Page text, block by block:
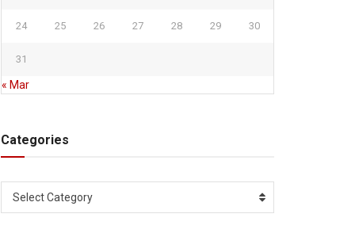
24 25 26 27 28 29 30
31
« Mar
Categories
Categories
Select Category